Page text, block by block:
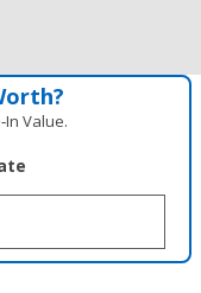
Value.